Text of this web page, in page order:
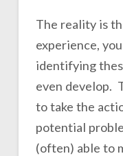
The reality is
experience,
identifying
even develop.
to take the
potential
(often) able to